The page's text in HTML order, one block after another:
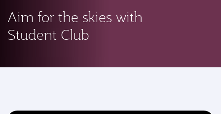
Aim for the skies with
Student Club